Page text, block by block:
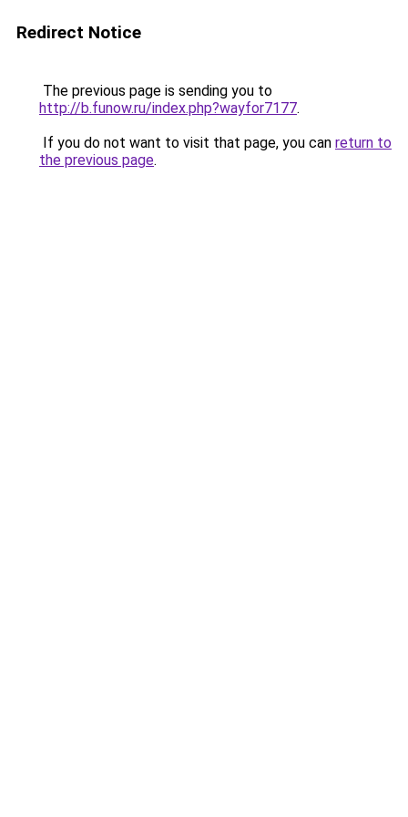
Redirect Notice
The previous page is sending you to
http://b.funow.ru/index.php?wayfor7177.
If you do not want to visit that page, you can return to
the previous page.